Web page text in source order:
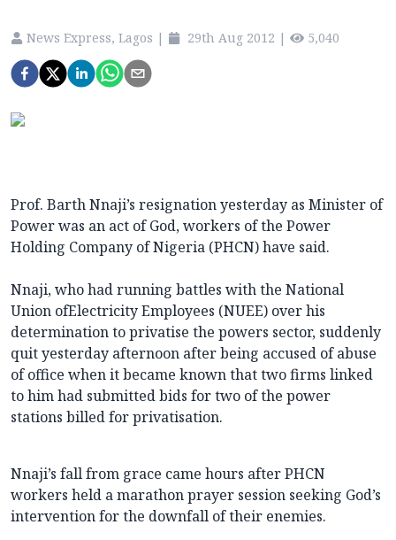
News Express, Lagos | 29th Aug 2012 | 5,040
Prof. Barth Nnaji’s resignation yesterday as Minister of
Power was an act of God, workers of the Power
Holding Company of Nigeria (PHCN) have said.
Nnaji, who had running battles with the National
Union ofElectricity Employees (NUEE) over his
determination to privatise the powers sector, suddenly
quit yesterday afternoon after being accused of abuse
of office when it became known that two firms linked
to him had submitted bids for two of the power
stations billed for privatisation.
Nnaji’s fall from grace came hours after PHCN
workers held a marathon prayer session seeking God’s
intervention for the downfall of their enemies.